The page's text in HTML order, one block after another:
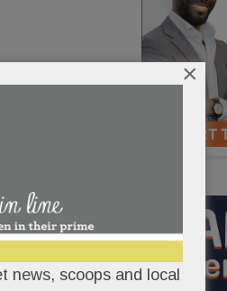
news, scoops and local
×